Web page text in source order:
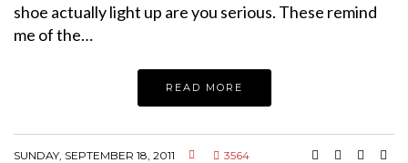
shoe actually light up are you serious. These remind
me of the…
READ MORE
SUNDAY, SEPTEMBER 18, 2011 3564